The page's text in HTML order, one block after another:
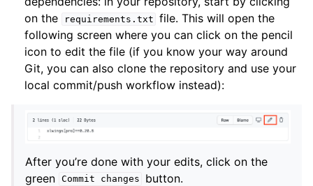
on the
requirements.txt file. This will open the
following screen where you can click on the pencil
icon to edit the file (if you know your way around
Git, you can also clone the repository and use your
local commit/push workflow instead):
After you’re done with your edits, click on the
green Commit changes button.